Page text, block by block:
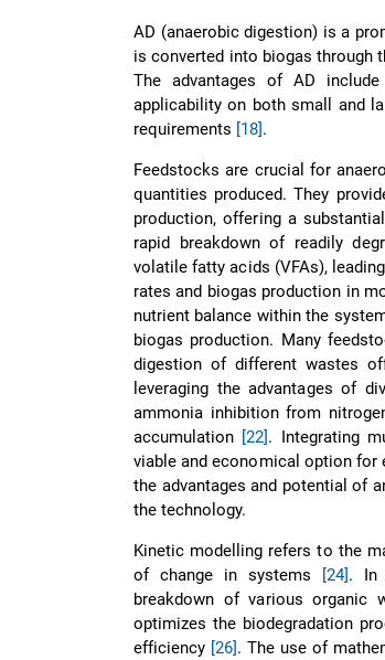
AD (anaerobic digestion) is a
is converted into biogas through
The advantages of AD
applicability on both small and
requirements [18].
Feedstocks are crucial for
quantities produced. They
production, offering a
rapid breakdown of readily
volatile fatty acids (VFAs),
rates and biogas production in
nutrient balance within the
biogas production. Many
digestion of different wastes
leveraging the advantages of
ammonia inhibition from
accumulation [22]. Integrating
viable and economical option for
the advantages and potential of
the technology.
Kinetic modelling refers to the
of change in systems [24]. In
breakdown of various organic
optimizes the biodegradation
efficiency [26]. The use of